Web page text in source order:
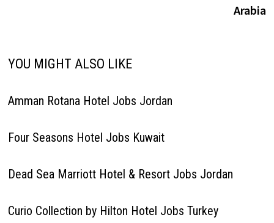
Arabia
YOU MIGHT ALSO LIKE
Amman Rotana Hotel Jobs Jordan
Four Seasons Hotel Jobs Kuwait
Dead Sea Marriott Hotel & Resort Jobs Jordan
Curio Collection by Hilton Hotel Jobs Turkey